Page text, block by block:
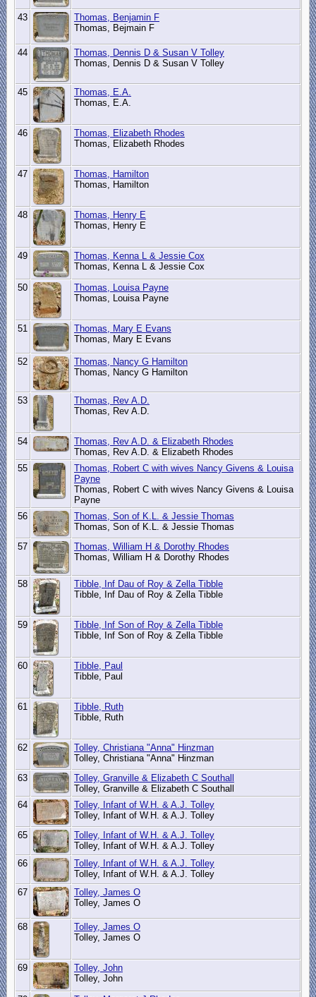
43
Thomas, Benjamin F
Thomas, Bejmain F
44
Thomas, Dennis D & Susan V Tolley
Thomas, Dennis D & Susan V Tolley
45
Thomas, E.A.
Thomas, E.A.
46
Thomas, Elizabeth Rhodes
Thomas, Elizabeth Rhodes
47
Thomas, Hamilton
Thomas, Hamilton
48
Thomas, Henry E
Thomas, Henry E
49
Thomas, Kenna L & Jessie Cox
Thomas, Kenna L & Jessie Cox
50
Thomas, Louisa Payne
Thomas, Louisa Payne
51
Thomas, Mary E Evans
Thomas, Mary E Evans
52
Thomas, Nancy G Hamilton
Thomas, Nancy G Hamilton
53
Thomas, Rev A.D.
Thomas, Rev A.D.
54
Thomas, Rev A.D. & Elizabeth Rhodes
Thomas, Rev A.D. & Elizabeth Rhodes
55
Thomas, Robert C with wives Nancy Givens & Louisa
Payne
Thomas, Robert C with wives Nancy Givens & Louisa
Payne
56
Thomas, Son of K.L. & Jessie Thomas
Thomas, Son of K.L. & Jessie Thomas
57
Thomas, William H & Dorothy Rhodes
Thomas, William H & Dorothy Rhodes
58
Tibble, Inf Dau of Roy & Zella Tibble
Tibble, Inf Dau of Roy & Zella Tibble
59
Tibble, Inf Son of Roy & Zella Tibble
Tibble, Inf Son of Roy & Zella Tibble
60
Tibble, Paul
Tibble, Paul
61
Tibble, Ruth
Tibble, Ruth
62
Tolley, Christiana "Anna" Hinzman
Tolley, Christiana "Anna" Hinzman
63
Tolley, Granville & Elizabeth C Southall
Tolley, Granville & Elizabeth C Southall
64
Tolley, Infant of W.H. & A.J. Tolley
Tolley, Infant of W.H. & A.J. Tolley
65
Tolley, Infant of W.H. & A.J. Tolley
Tolley, Infant of W.H. & A.J. Tolley
66
Tolley, Infant of W.H. & A.J. Tolley
Tolley, Infant of W.H. & A.J. Tolley
67
Tolley, James O
Tolley, James O
68
Tolley, James O
Tolley, James O
69
Tolley, John
Tolley, John